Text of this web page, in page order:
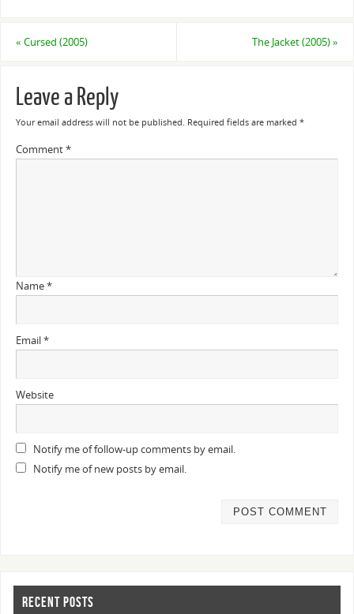
« Cursed (2005) The Jacket (2005)»
Leave a Reply
Your email address will not be published. Required fields are marked *
Comment*
Name*
Email*
Website
Notify me of follow-up comments by email.
Notify me of new posts by email.
RECENT POSTS